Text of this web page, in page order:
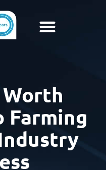
Worth
Farming